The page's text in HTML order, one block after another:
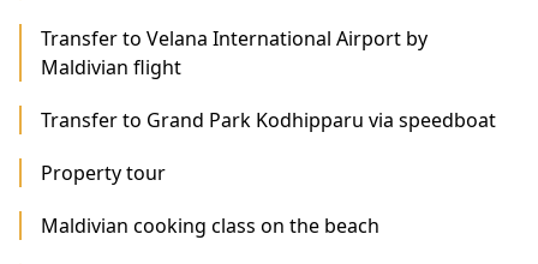
Transfer to Velana International Airport by
Maldivian flight
Transfer to Grand Park Kodhipparu via speedboat
Property tour
Maldivian cooking class on the beach